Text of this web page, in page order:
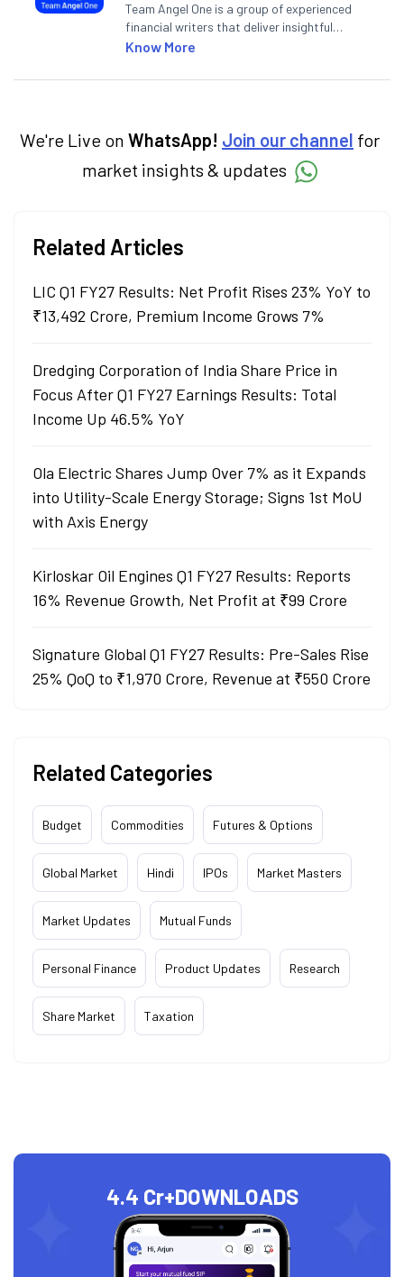
Team Angel One is a group of experienced
financial writers that deliver insightful
articles on the stock market, IPO, economy,
categories.
Know More
We're Live on WhatsApp! Join our channel for
market insights & updates
Related Articles
LIC Q1 FY27 Results: Net Profit Rises 23% YoY to
₹13,492 Crore, Premium Income Grows 7%
Dredging Corporation of India Share Price in
Focus After Q1 FY27 Earnings Results: Total
Income Up 46.5% YoY
Ola Electric Shares Jump Over 7% as it Expands
into Utility-Scale Energy Storage; Signs 1st MoU
with Axis Energy
Kirloskar Oil Engines Q1 FY27 Results: Reports
16% Revenue Growth, Net Profit at ₹99 Crore
Signature Global Q1 FY27 Results: Pre-Sales Rise
25% QoQ to ₹1,970 Crore, Revenue at ₹550 Crore
Related Categories
Budget Commodities Futures & Options
Global Market Hindi IPOs Market Masters
Market Updates Mutual Funds
Personal Finance Product Updates Research
Share Market Taxation
4.4 Cr+DOWNLOADS